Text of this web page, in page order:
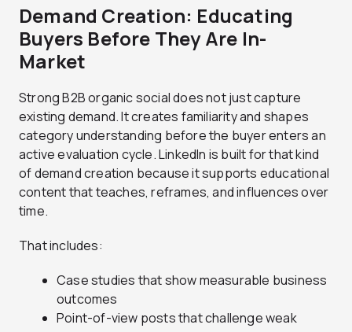
Demand Creation: Educating
Buyers Before They Are In-
Market
Strong B2B organic social does not just capture
existing demand. It creates familiarity and shapes
category understanding before the buyer enters an
active evaluation cycle. LinkedIn is built for that kind
of demand creation because it supports educational
content that teaches, reframes, and influences over
time.
That includes:
Case studies that show measurable business
outcomes
Point-of-view posts that challenge weak